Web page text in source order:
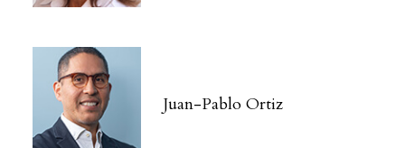
Juan-Pablo Ortiz